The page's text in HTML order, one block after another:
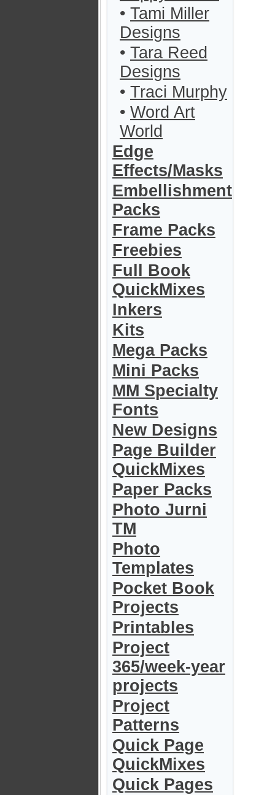
• Tami Miller
Designs
• Tara Reed
Designs
• Traci Murphy
• Word Art
World
Edge
Effects/Masks
Embellishment
Packs
Frame Packs
Freebies
Full Book
QuickMixes
Inkers
Kits
Mega Packs
Mini Packs
MM Specialty
Fonts
New Designs
Page Builder
QuickMixes
Paper Packs
Photo Jurni
TM
Photo
Templates
Pocket Book
Projects
Printables
Project
365/week-year
projects
Project
Patterns
Quick Page
QuickMixes
Quick Pages